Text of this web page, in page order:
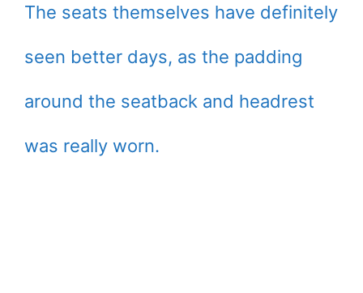
The seats themselves have definitely
seen better days, as the padding
around the seatback and headrest
was really worn.